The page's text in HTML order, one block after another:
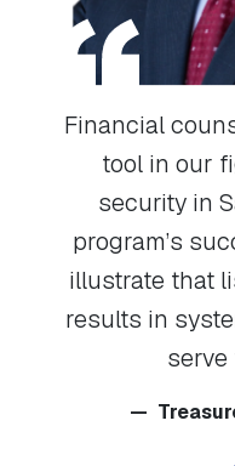
Financial
tool in our
security in
program’s
illustrate that
results in
serve